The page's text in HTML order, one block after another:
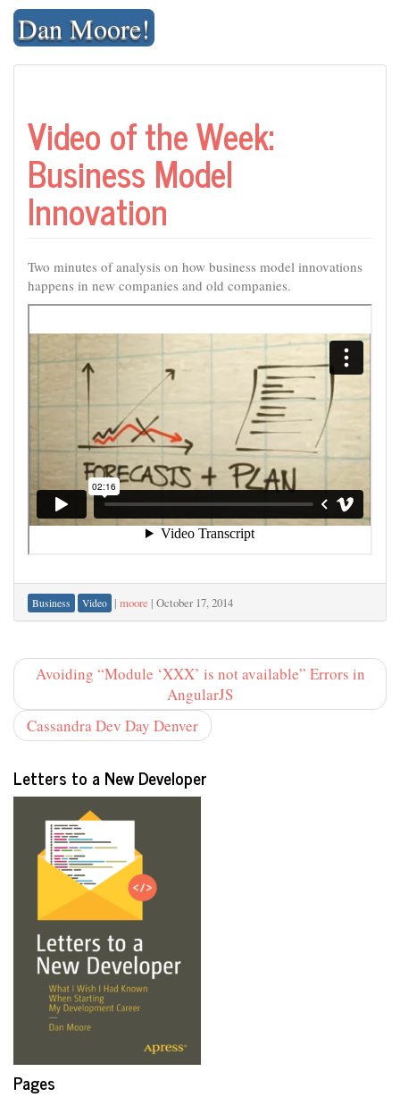
Skip
contentDan Moore!
Video of the Week:
Business Model
Innovation
Two minutes of analysis on how business model innovations
happens in new companies and old companies.
Business Video | moore | October 17, 2014
Avoiding “Module ‘XXX’ is not available” Errors in
AngularJS
Cassandra Dev Day Denver
Letters to a New Developer
Pages